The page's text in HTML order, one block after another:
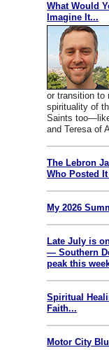
What Would
Imagine It...
or transition to
spirituality of
Saints
and Teresa of
The Lebron
Who Posted
My 2026
Late July is
— Southern
peak this
Spiritual
Faith...
Motor City